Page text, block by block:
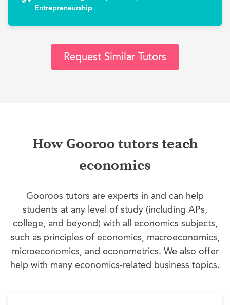
Entrepreneurship
Request Similar Tutors
How Gooroo tutors teach
economics
Gooroos tutors are experts in and can help
students at any level of study (including APs,
college, and beyond) with all economics subjects,
such as principles of economics, macroeconomics,
microeconomics, and econometrics. We also offer
help with many economics-related business topics.